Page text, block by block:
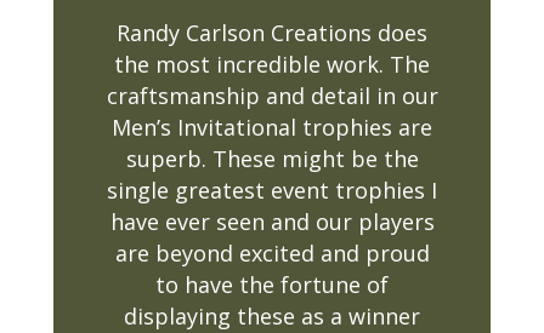
Randy Carlson Creations does
the most incredible work. The
craftsmanship and detail in our
Men’s Invitational trophies are
superb. These might be the
single greatest event trophies I
have ever seen and our players
are beyond excited and proud
to have the fortune of
displaying these as a winner